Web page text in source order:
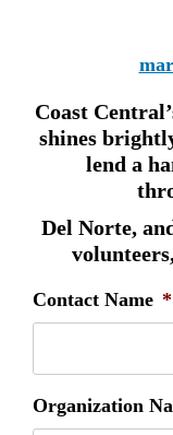
Coast
shines
lend a
Del Norte,
Contact Name *
Organization